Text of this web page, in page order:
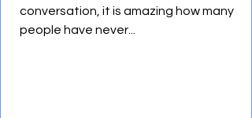
conversation, it is amazing how many
people have never...